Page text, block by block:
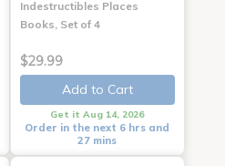
Indestructibles Places
Books, Set of 4
$29.99
Add to Cart
Get it Aug 14, 2026
Order in the next 6 hrs and
27 mins